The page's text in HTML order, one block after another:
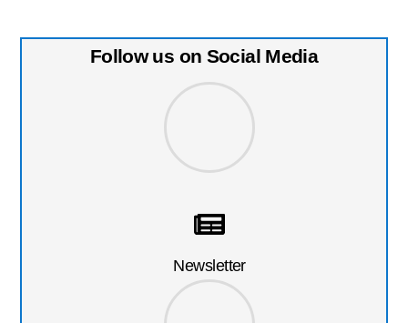
Follow us on Social Media
Newsletter